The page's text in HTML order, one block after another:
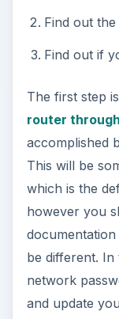
Find out
Find out if
The first step
router
accomplished
This will be
which is the
however you
be different.
network
and update